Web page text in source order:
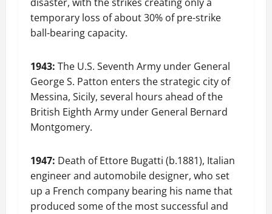
temporary loss of about 30% of pre-strike
ball-bearing capacity.
1943: The U.S. Seventh Army under General
George S. Patton enters the strategic city of
Messina, Sicily, several hours ahead of the
British Eighth Army under General Bernard
Montgomery.
1947: Death of Ettore Bugatti (b.1881), Italian
engineer and automobile designer, who set
up a French company bearing his name that
produced some of the most successful and